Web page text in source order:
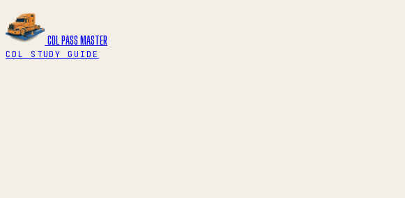
CDL PASS MASTER
CDL STUDY GUIDE